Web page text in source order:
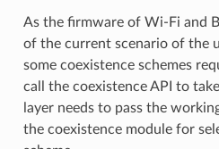
As the firmware of Wi-Fi and
of the current scenario of the
some coexistence schemes
call the coexistence API to
layer needs to pass the
the coexistence module for